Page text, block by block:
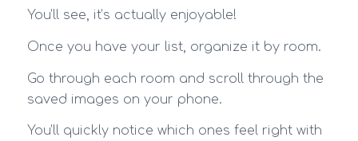
You’ll see, it’s actually enjoyable!
Once you have your list, organize it by room.
Go through each room and scroll through the
saved images on your phone.
You’ll quickly notice which ones feel right with